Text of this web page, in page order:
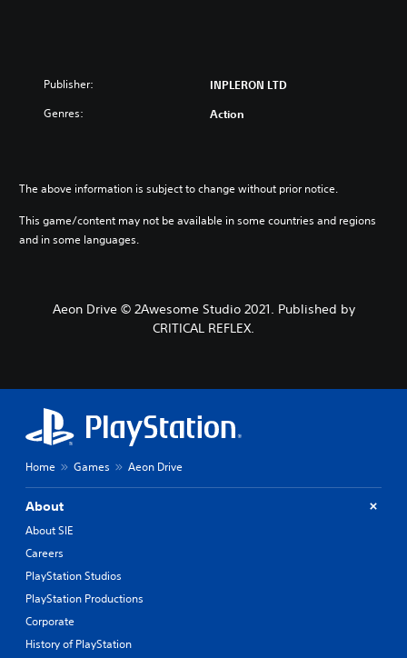
Publisher: INPLERON LTD
Genres: Action
The above information is subject to change without prior notice.
This game/content may not be available in some countries and regions
and in some languages.
Aeon Drive © 2Awesome Studio 2021. Published by
CRITICAL REFLEX.
Home Games Aeon Drive
About
About SIE
Careers
PlayStation Studios
PlayStation Productions
Corporate
History of PlayStation